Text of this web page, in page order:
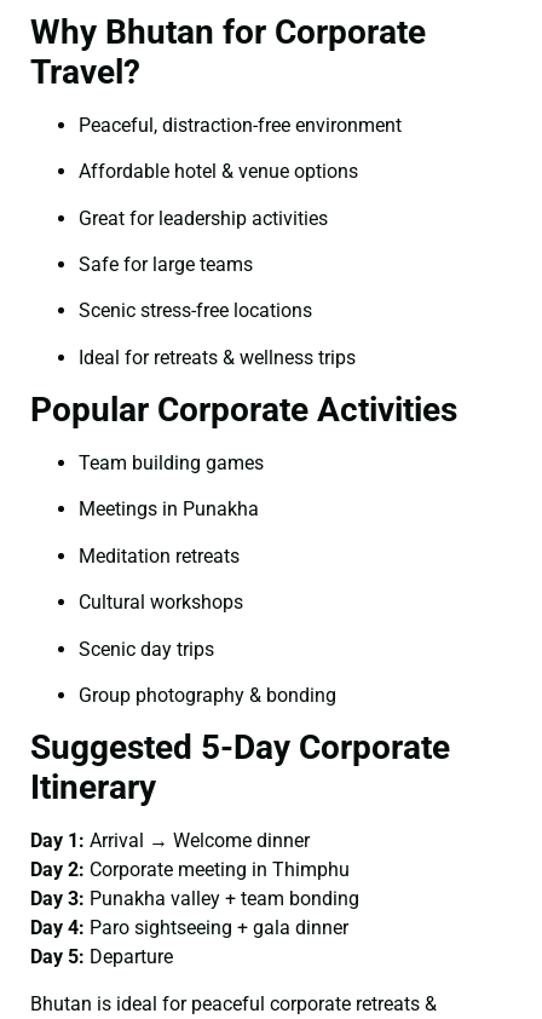
Why Bhutan for Corporate
Travel?
Peaceful, distraction-free environment
Affordable hotel & venue options
Great for leadership activities
Safe for large teams
Scenic stress-free locations
Ideal for retreats & wellness trips
Popular Corporate Activities
Team building games
Meetings in Punakha
Meditation retreats
Cultural workshops
Scenic day trips
Group photography & bonding
Suggested 5-Day Corporate
Itinerary
Day 1: Arrival → Welcome dinner
Day 2: Corporate meeting in Thimphu
Day 3: Punakha valley + team bonding
Day 4: Paro sightseeing + gala dinner
Day 5: Departure
Bhutan is ideal for peaceful corporate retreats &